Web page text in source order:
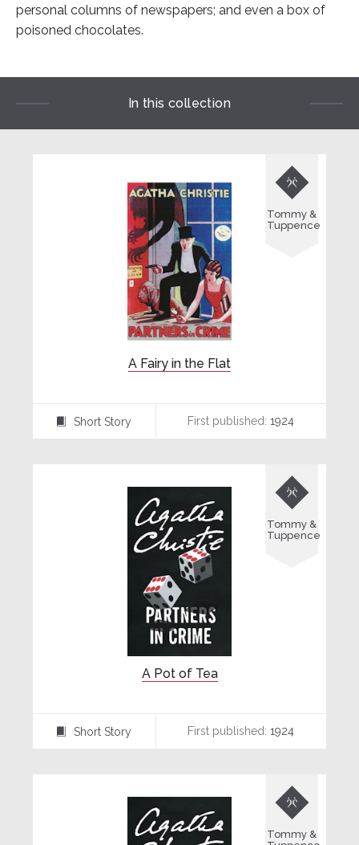
personal columns of newspapers; and even a box of
poisoned chocolates.
In this collection
A Fairy in the Flat

Tommy &
Tuppence
Short Story First published: 1924
A Pot of Tea

Tommy &
Tuppence
Short Story First published: 1924

Tommy &